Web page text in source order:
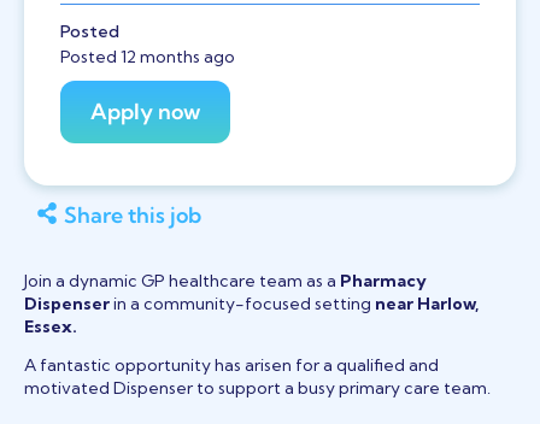
Posted
Posted 12 months ago
Share this job
Join a dynamic GP healthcare team as a Pharmacy
Dispenserin a community-focused setting near Harlow,
Essex.
A fantastic opportunity has arisen for a qualified and
motivated Dispenser to support a busy primary care team.